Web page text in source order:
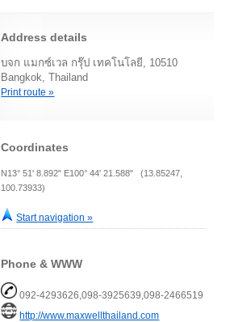
Address details
บจก แมกซ์เวล กรุ๊ป เทคโนโลยี, 10510
Bangkok, Thailand
Print route »
Coordinates
N13° 51' 8.892" E100° 44' 21.588" (13.85247,
100.73933)
Start navigation »
Phone & WWW
092-4293626,098-3925639,098-2466519
http://www.maxwellthailand.com